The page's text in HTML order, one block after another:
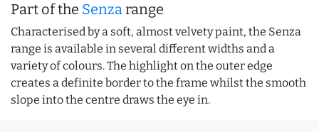
Part of the Senzarange
Characterised by a soft, almost velvety paint, the Senza
range is available in several different widths and a
variety of colours. The highlight on the outer edge
creates a definite border to the frame whilst the smooth
slope into the centre draws the eye in.